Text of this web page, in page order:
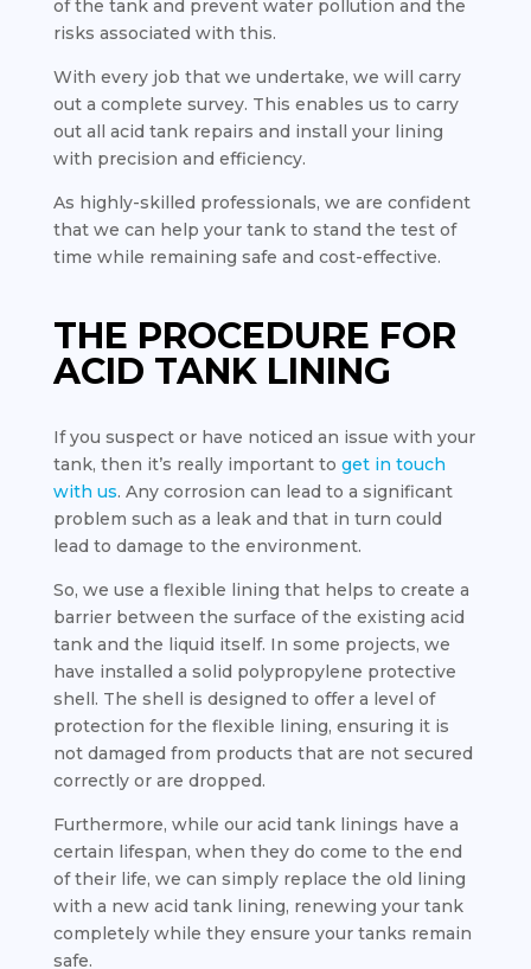
THE PROCEDURE FOR
ACID TANK LINING
If you suspect or have noticed an issue with your
tank, then it’s really important to get in touch
with us. Any corrosion can lead to a significant
problem such as a leak and that in turn could
lead to damage to the environment.
So, we use a flexible lining that helps to create a
barrier between the surface of the existing acid
tank and the liquid itself. In some projects, we
have installed a solid polypropylene protective
shell. The shell is designed to offer a level of
protection for the flexible lining, ensuring it is
not damaged from products that are not secured
correctly or are dropped.
Furthermore, while our acid tank linings have a
certain lifespan, when they do come to the end
of their life, we can simply replace the old lining
with a new acid tank lining, renewing your tank
completely while they ensure your tanks remain
safe.
of the tank and prevent water pollution and the
risks associated with this.
With every job that we undertake, we will carry
out a complete survey. This enables us to carry
out all acid tank repairs and install your lining
with precision and efficiency.
As highly-skilled professionals, we are confident
that we can help your tank to stand the test of
time while remaining safe and cost-effective.